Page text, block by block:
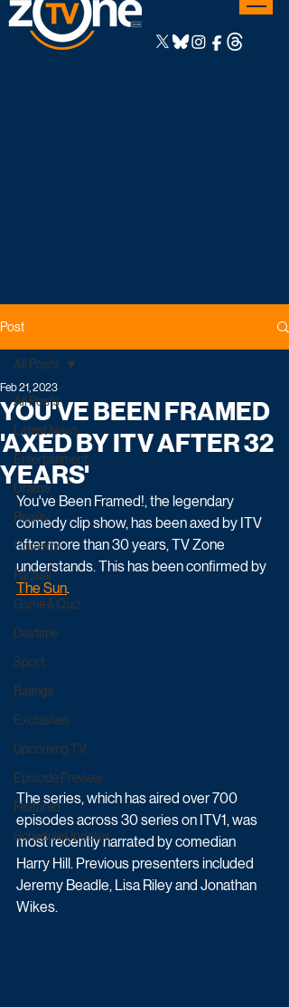
Post
All Posts
Latest News
Entertainment
Drama
Reality
Comedy
Factual
Game & Quiz
Daytime
Sport
Ratings
Exclusives
Upcoming TV
Episode Preview
Featured
Schedule Updates
All Posts
YOU'VE BEEN FRAMED
'AXED BY ITV AFTER 32
YEARS'
Feb 21, 2023
You've Been Framed!, the legendary
comedy clip show, has been axed by ITV
after more than 30 years, TV Zone
understands. This has been confirmed by
The Sun.
The series, which has aired over 700
episodes across 30 series on ITV1, was
most recently narrated by comedian
Harry Hill. Previous presenters included
Jeremy Beadle, Lisa Riley and Jonathan
Wikes.